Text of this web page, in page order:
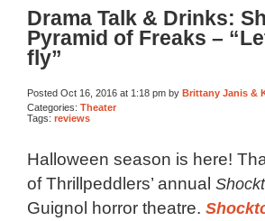
Drama Talk & Drinks:
Pyramid of Freaks –
fly”
Posted Oct 16, 2016 at 1:18 pm by Brittany Janis &
Categories: Theater
Tags: reviews
Halloween season is here!
of Thrillpeddlers’ annual
Guignol horror theatre.